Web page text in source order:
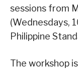
sessions from
(Wednesdays,
Philippine
The workshop